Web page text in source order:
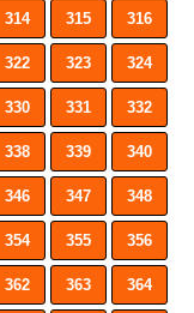
314 315 316
322 323 324
330 331 332
338 339 340
346 347 348
354 355 356
362 363 364